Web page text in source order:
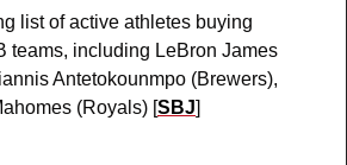
list of active athletes buying
teams, including LeBron James
Antetokounmpo (Brewers),
(Royals) [SBJ]